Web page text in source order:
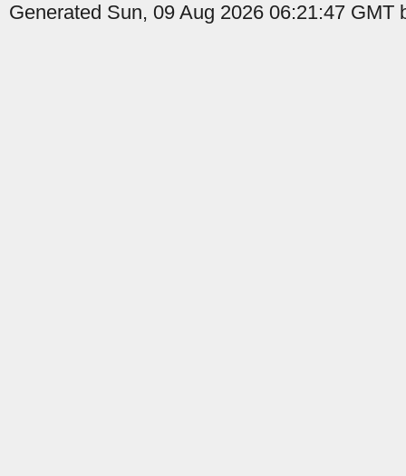
Generated Sun, 09 Aug 2026 06:21:47